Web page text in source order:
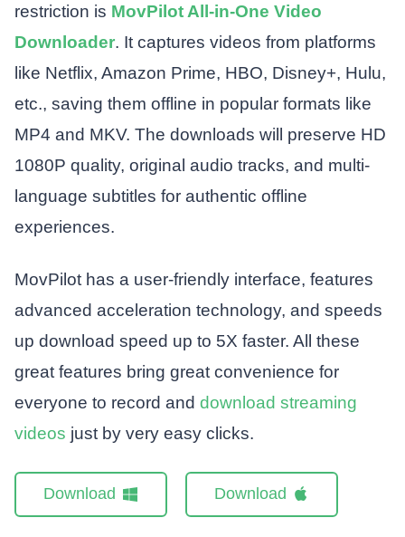
restriction is MovPilot All-in-One Video
Downloader. It captures videos from platforms
like Netflix, Amazon Prime, HBO, Disney+, Hulu,
etc., saving them offline in popular formats like
MP4 and MKV. The downloads will preserve HD
1080P quality, original audio tracks, and multi-
language subtitles for authentic offline
experiences.
MovPilot has a user-friendly interface, features
advanced acceleration technology, and speeds
up download speed up to 5X faster. All these
great features bring great convenience for
everyone to record and download streaming
videos just by very easy clicks.
Download Download